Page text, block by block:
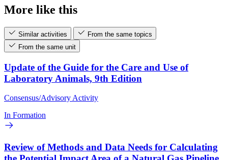
More like this
Similar activities
From the same topics
From the same unit
Update of the Guide for the Care and Use of
Laboratory Animals, 9th Edition
Consensus/Advisory Activity
In Formation
Review of Methods and Data Needs for Calculating